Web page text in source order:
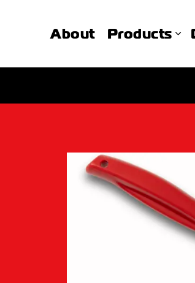
About Products